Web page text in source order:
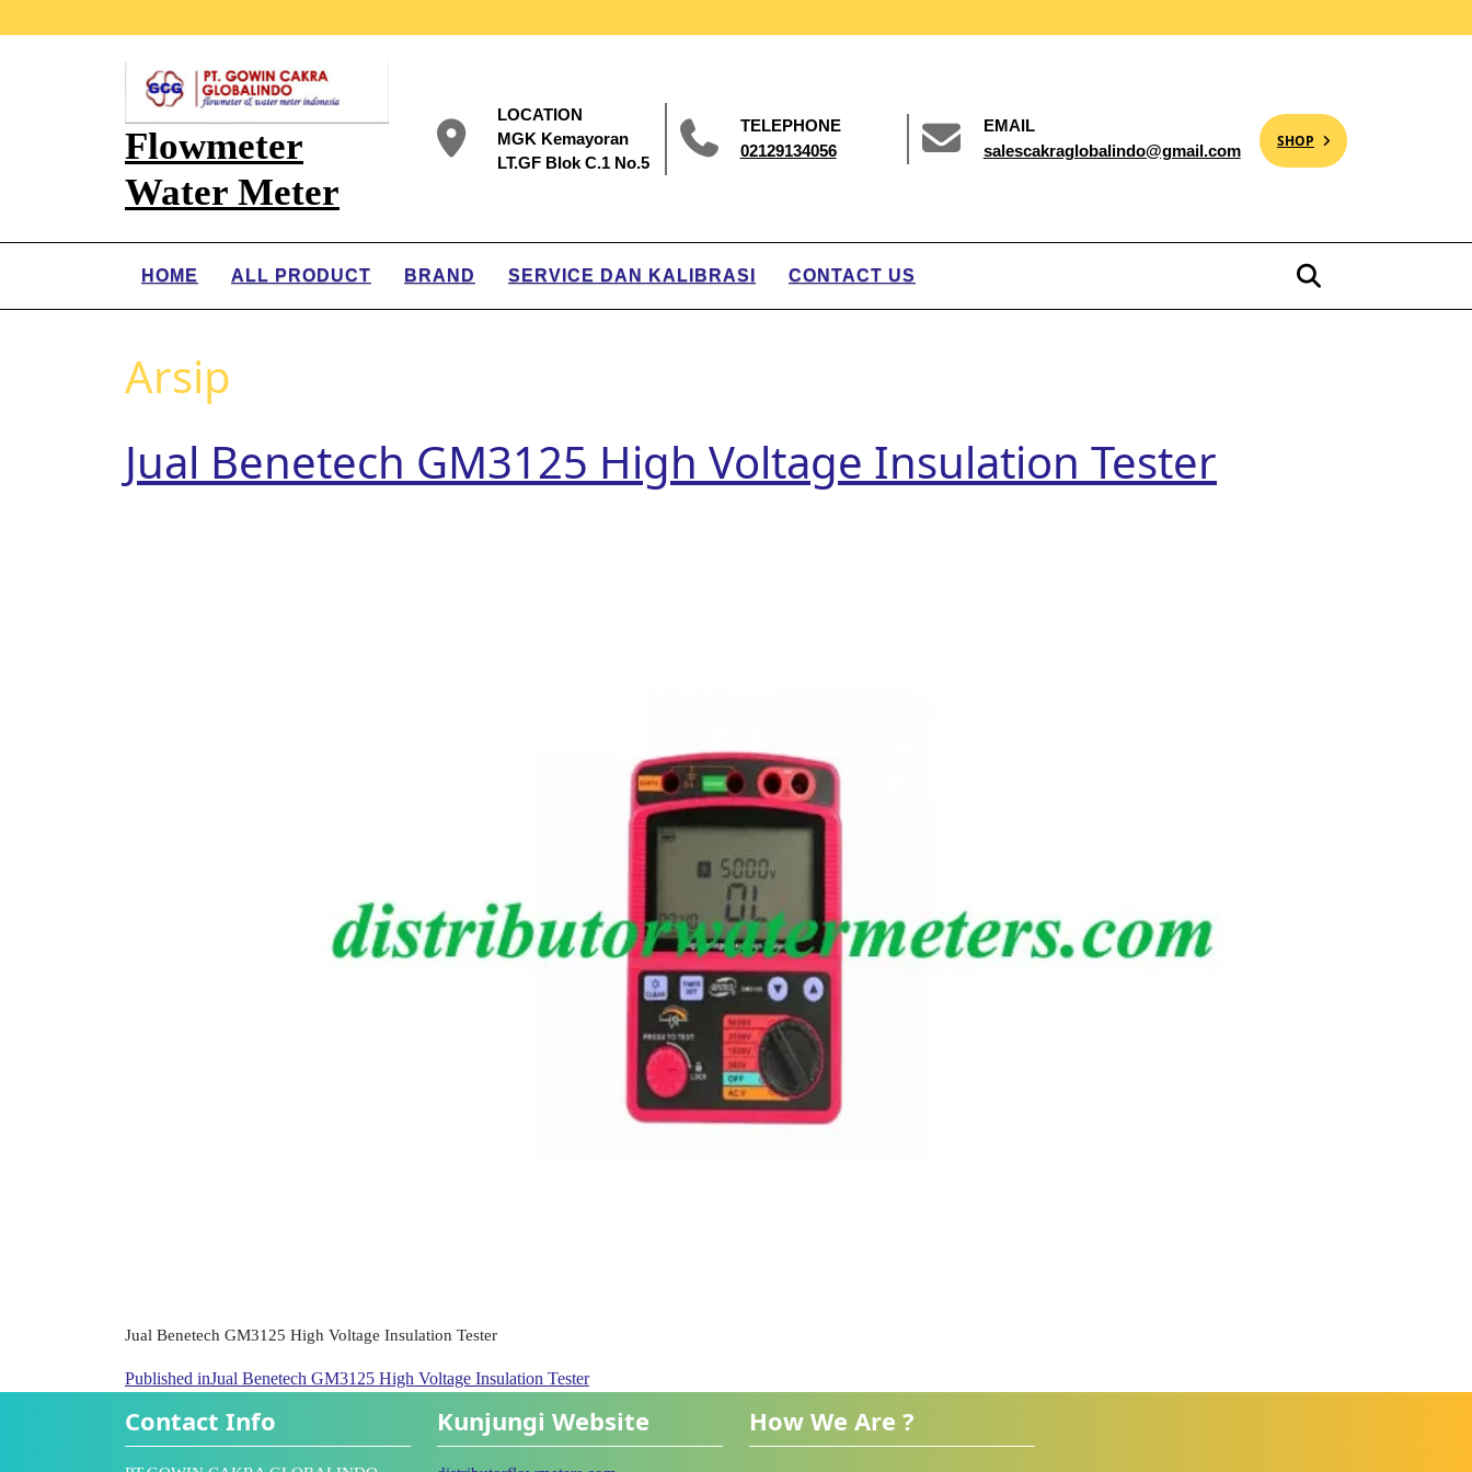
Flowmeter
Water Meter
LOCATION
MGK Kemayoran
LT.GF Blok C.1 No.5
TELEPHONE
02129134056
EMAIL
salescakraglobalindo@gmail.com
SHOP
HOME ALL PRODUCT BRAND SERVICE DAN KALIBRASI CONTACT US
Arsip
Jual Benetech GM3125 High Voltage Insulation Tester
Jual Benetech GM3125 High Voltage Insulation Tester
Published inJual Benetech GM3125 High Voltage Insulation Tester
Contact Info Kunjungi Website How We Are ?